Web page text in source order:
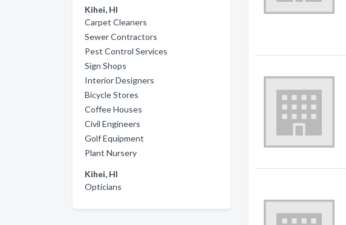
Kihei, HI
Carpet Cleaners
Sewer Contractors
Pest Control Services
Sign Shops
Interior Designers
Bicycle Stores
Coffee Houses
Civil Engineers
Golf Equipment
Plant Nursery
Kihei, HI
Opticians